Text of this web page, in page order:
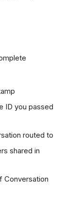
ID you passed
routed to
shared in
Conversation